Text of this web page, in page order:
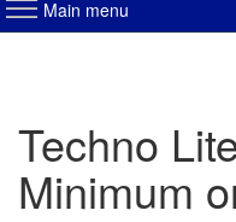
Main menu
MENS
WOMENS
Techno
Minimum